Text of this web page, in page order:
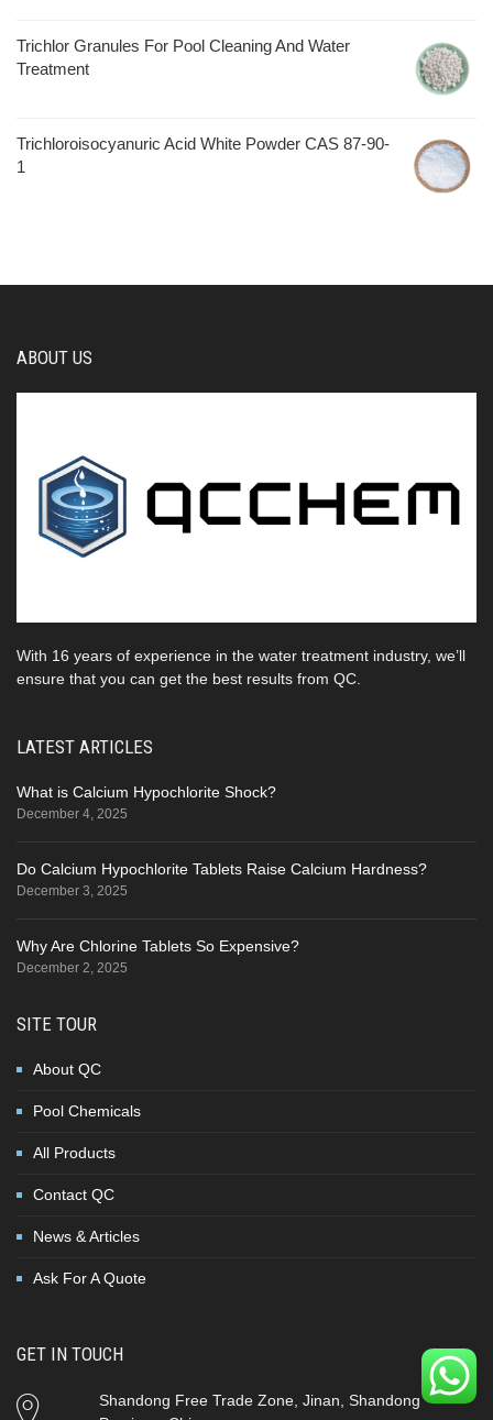
Trichlor Granules For Pool Cleaning And Water
Treatment
Trichloroisocyanuric Acid White Powder CAS 87-90-
1
ABOUT US
With 16 years of experience in the water treatment industry, we’ll
ensure that you can get the best results from QC.
LATEST ARTICLES
What is Calcium Hypochlorite Shock?
December 4, 2025
Do Calcium Hypochlorite Tablets Raise Calcium Hardness?
December 3, 2025
Why Are Chlorine Tablets So Expensive?
December 2, 2025
SITE TOUR
About QC
Pool Chemicals
All Products
Contact QC
News & Articles
Ask For A Quote
GET IN TOUCH
Shandong Free Trade Zone, Jinan, Shandong